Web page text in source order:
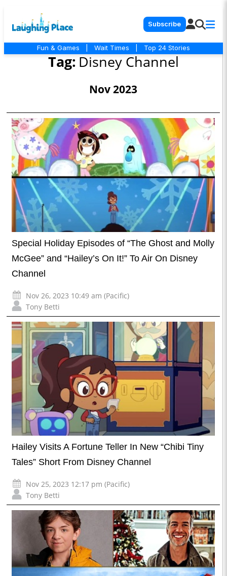
Subscribe
Fun & Games Wait Times Top 24 Stories
Tag: Disney Channel
Nov 2023
Special Holiday Episodes of “The Ghost and Molly
McGee” and “Hailey’s On It!” To Air On Disney
Channel
Nov 26, 2023 10:49 am (Pacific)
Tony Betti
Hailey Visits A Fortune Teller In New “Chibi Tiny
Tales” Short From Disney Channel
Nov 25, 2023 12:17 pm (Pacific)
Tony Betti